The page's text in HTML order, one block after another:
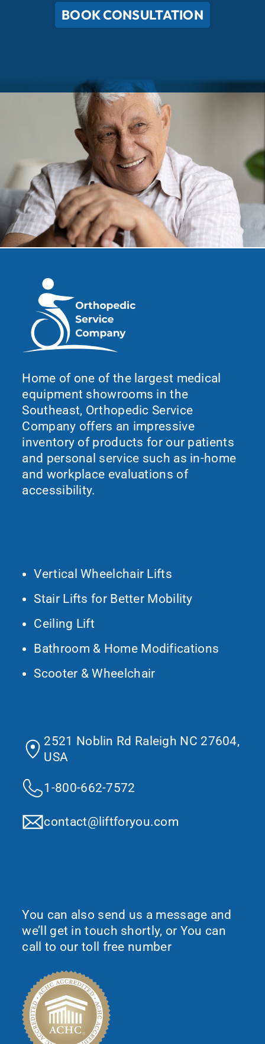
BOOK CONSULTATION
Home of one of the largest medical
equipment showrooms in the
Southeast, Orthopedic Service
Company offers an impressive
inventory of products for our patients
and personal service such as in-home
and workplace evaluations of
accessibility.
Vertical Wheelchair Lifts
Stair Lifts for Better Mobility
Ceiling Lift
Bathroom & Home Modifications
Scooter & Wheelchair
2521 Noblin Rd Raleigh NC 27604,
USA
1-800-662-7572
contact@liftforyou.com
You can also send us a message and
we’ll get in touch shortly, or You can
call to our toll free number